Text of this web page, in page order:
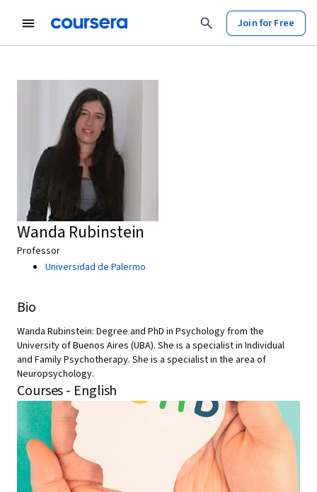
Join for Free
Wanda Rubinstein
Professor
Universidad de Palermo
Bio
Wanda Rubinstein: Degree and PhD in Psychology from the
University of Buenos Aires (UBA). She is a specialist in Individual
and Family Psychotherapy. She is a specialist in the area of
Neuropsychology.
Courses - English